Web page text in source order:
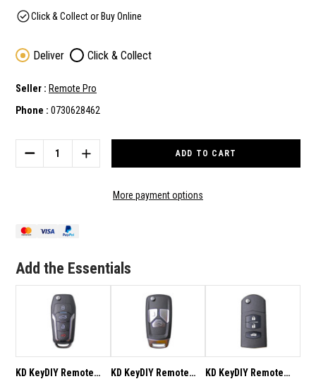
Click & Collect or Buy Online
Deliver Click & Collect
Seller : Remote Pro
Phone : 0730628462
Stock:
DECREASE
QUANTITY
B12-
FOR
INCREASE
QUANTITY
FOR
More payment options
Add the Essentials
KD KeyDIY Remote
KD KeyDIY Remote
KD KeyDIY Remote